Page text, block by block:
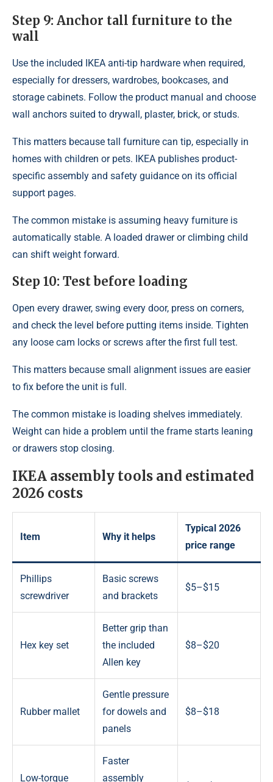
Step 9: Anchor tall furniture to the
wall
Use the included IKEA anti-tip hardware when required,
especially for dressers, wardrobes, bookcases, and
storage cabinets. Follow the product manual and choose
wall anchors suited to drywall, plaster, brick, or studs.
This matters because tall furniture can tip, especially in
homes with children or pets. IKEA publishes product-
specific assembly and safety guidance on its official
support pages.
The common mistake is assuming heavy furniture is
automatically stable. A loaded drawer or climbing child
can shift weight forward.
Step 10: Test before loading
Open every drawer, swing every door, press on corners,
and check the level before putting items inside. Tighten
any loose cam locks or screws after the first full test.
This matters because small alignment issues are easier
to fix before the unit is full.
The common mistake is loading shelves immediately.
Weight can hide a problem until the frame starts leaning
or drawers stop closing.
IKEA assembly tools and estimated
2026 costs
Item Why it helps
Typical 2026
price range
Phillips
screwdriver
Basic screws
and brackets
$5–$15
Hex key set
Better grip than
the included
Allen key
$8–$20
Rubber mallet
Gentle pressure
for dowels and
panels
$8–$18
Low-torque
Faster
assembly